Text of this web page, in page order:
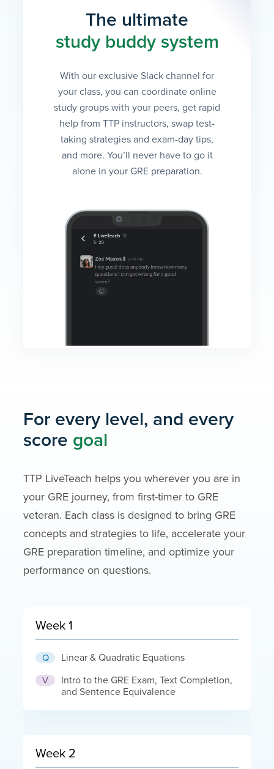
The ultimate
study buddy system
With our exclusive Slack channel for
your class, you can coordinate online
study groups with your peers, get rapid
help from TTP instructors, swap test-
taking strategies and exam-day tips,
and more. You’ll never have to go it
alone in your GRE preparation.
For every level, and every
score goal
TTP LiveTeach helps you wherever you are in
your GRE journey, from first-timer to GRE
veteran. Each class is designed to bring GRE
concepts and strategies to life, accelerate your
GRE preparation timeline, and optimize your
performance on questions.
Week 1
Q Linear & Quadratic Equations
V
Intro to the GRE Exam, Text Completion,
and Sentence Equivalence
Week 2